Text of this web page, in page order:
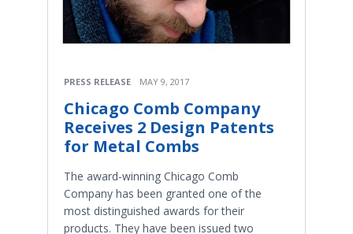
PRESS RELEASE MAY 9, 2017
Chicago Comb Company
Receives 2 Design Patents
for Metal Combs
The award-winning Chicago Comb
Company has been granted one of the
most distinguished awards for their
products. They have been issued two